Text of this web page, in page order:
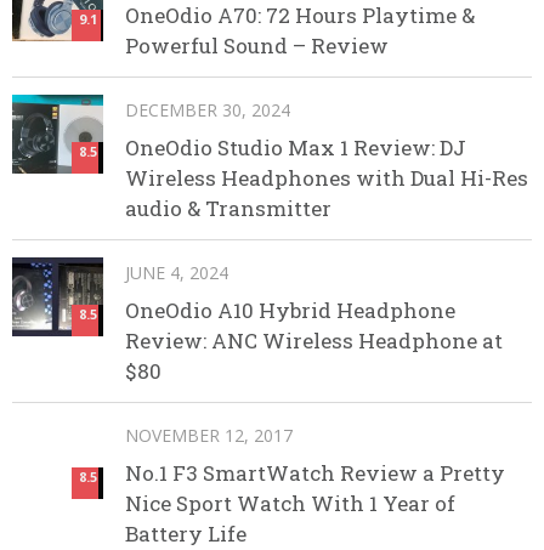
9.1
OneOdio A70: 72 Hours Playtime &
Powerful Sound – Review
8.5
DECEMBER 30, 2024
OneOdio Studio Max 1 Review: DJ
Wireless Headphones with Dual Hi-Res
audio & Transmitter
8.5
JUNE 4, 2024
OneOdio A10 Hybrid Headphone
Review: ANC Wireless Headphone at
$80
8.5
NOVEMBER 12, 2017
No.1 F3 SmartWatch Review a Pretty
Nice Sport Watch With 1 Year of
Battery Life